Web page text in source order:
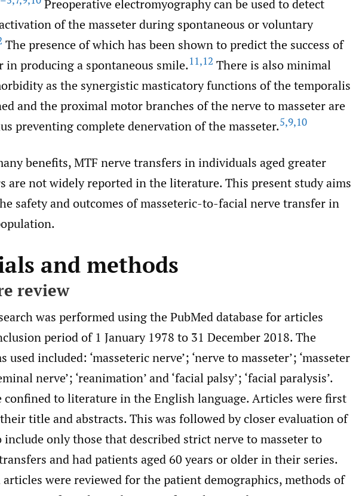
Preoperative electromyography can be used to detect
of the masseter during spontaneous or voluntary
The presence of which has been shown to predict the success of
in producing a spontaneous smile.11,12 There is also minimal
as the synergistic masticatory functions of the temporalis
and the proximal motor branches of the nerve to masseter are
preventing complete denervation of the masseter.5,9,10
benefits, MTF nerve transfers in individuals aged greater
are not widely reported in the literature. This present study aims
safety and outcomes of masseteric-to-facial nerve transfer in
and methods
review
was performed using the PubMed database for articles
period of 1 January 1978 to 31 December 2018. The
used included: ‘masseteric nerve’; ‘nerve to masseter’; ‘masseter
nerve’; ‘reanimation’ and ‘facial palsy’; ‘facial paralysis’.
confined to literature in the English language. Articles were first
title and abstracts. This was followed by closer evaluation of
only those that described strict nerve to masseter to
and had patients aged 60 years or older in their series.
articles were reviewed for the patient demographics, methods of